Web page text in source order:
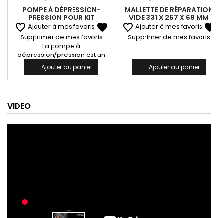
POMPE À DÉPRESSION-
PRESSION POUR KIT
REPAR'VIT SENIOR 1320
favorite_border Ajouter à mes favoris favorite
Supprimer de mes favoris
La pompe à
dépression/pression est un
outil essentiel pour optimiser la
réparation des impacts sur
pare-brise. Livrée avec son
entre l’injecteur et la pompe,
facilitant ainsi sa mise en
œuvre. Elle permet de créer un
Ajouter au panier
MALLETTE DE RÉPARATION
VIDE 331 X 257 X 68 MM
favorite_border Ajouter à mes favoris favorite
Supprimer de mes favoris
Ajouter au panier
VIDEO